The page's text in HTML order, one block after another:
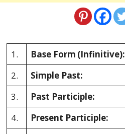
1. Base Form (Infinitive):
2.
Simple Past:
3.
Past Participle:
4.
Present Participle: